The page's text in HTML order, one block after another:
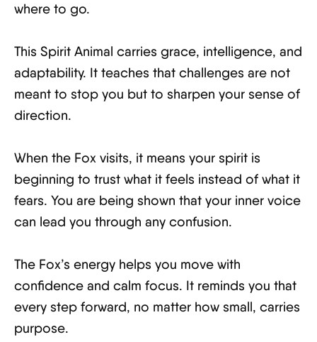
where to go.
This Spirit Animal carries grace, intelligence, and
adaptability. It teaches that challenges are not
meant to stop you but to sharpen your sense of
direction.
When the Fox visits, it means your spirit is
beginning to trust what it feels instead of what it
fears. You are being shown that your inner voice
can lead you through any confusion.
The Fox’s energy helps you move with
confidence and calm focus. It reminds you that
every step forward, no matter how small, carries
purpose.